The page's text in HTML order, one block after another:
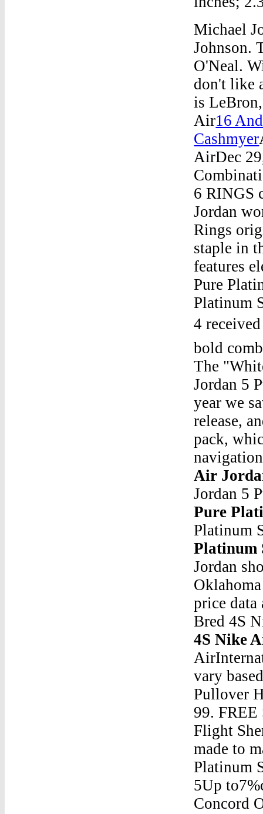
Michael
Johnson.
O'Neal.
don't like
is
Air16
Cashmyer
AirDec
6 RINGS
Jordan
Rings
staple in
features
Pure
Platinum
4
bold
The
Jordan 5
year we
release,
pack,
Air
Jordan 5
Pure
Platinum
Platinum
Jordan
price data
Bred 4S
4S Nike